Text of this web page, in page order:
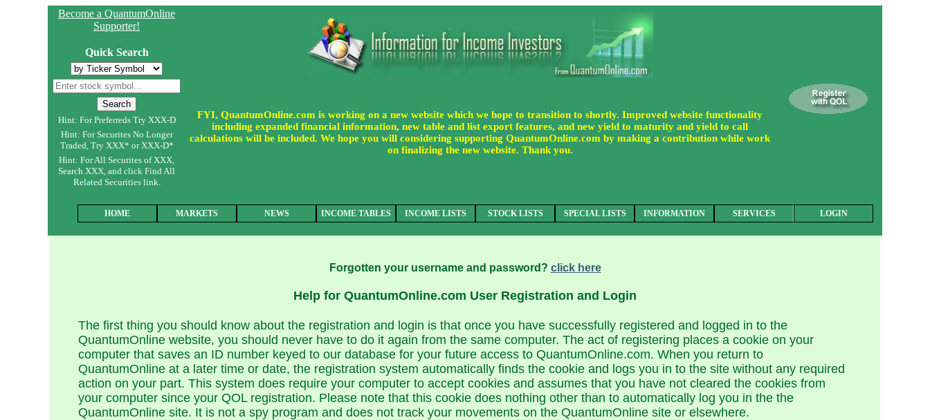
Become a QuantumOnline
Supporter!
Quick Search
Hint: For Preferreds Try XXX-D
Hint: For Securites No Longer
Traded, Try XXX* or XXX-D*
Hint: For All Securites of XXX,
Search XXX, and click Find All
Related Securities link.
FYI, QuantumOnline.com is working on a new website which we hope to transition to shortly. Improved website functionality
including expanded financial information, new table and list export features, and new yield to maturity and yield to call
calculations will be included. We hope you will considering supporting QuantumOnline.com by making a contribution while work
on finalizing the new website. Thank you.
HOME MARKETS NEWS INCOME TABLES INCOME LISTS STOCK LISTS SPECIAL LISTS INFORMATION SERVICES LOGIN
Forgotten your username and password? click here
Help for QuantumOnline.com User Registration and Login
The first thing you should know about the registration and login is that once you have successfully registered and logged in to the
QuantumOnline website, you should never have to do it again from the same computer. The act of registering places a cookie on your
computer that saves an ID number keyed to our database for your future access to QuantumOnline.com. When you return to
QuantumOnline at a later time or date, the registration system automatically finds the cookie and logs you in to the site without any required
action on your part. This system does require your computer to accept cookies and assumes that you have not cleared the cookies from
your computer since your QOL registration. Please note that this cookie does nothing other than to automatically log you in the the
QuantumOnline site. It is not a spy program and does not track your movements on the QuantumOnline site or elsewhere.